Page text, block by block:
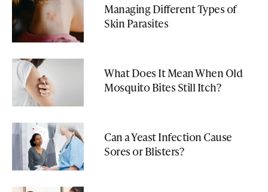
Managing Different Types of
Skin Parasites
What Does It Mean When Old
Mosquito Bites Still Itch?
Can a Yeast Infection Cause
Sores or Blisters?